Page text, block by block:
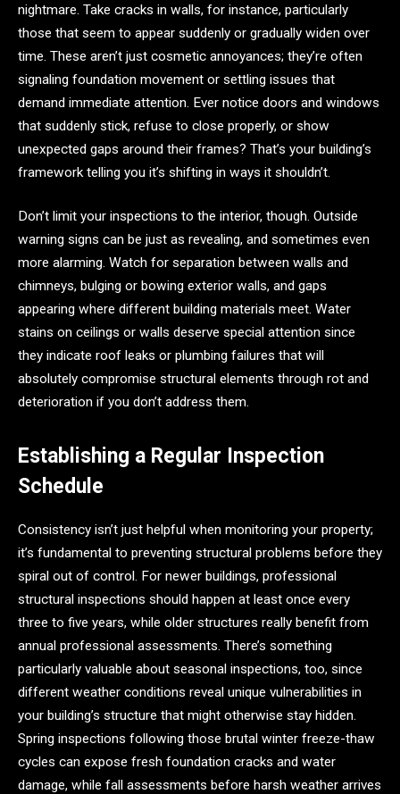
nightmare. Take cracks in walls, for instance, particularly
those that seem to appear suddenly or gradually widen over
time. These aren’t just cosmetic annoyances; they’re often
signaling foundation movement or settling issues that
demand immediate attention. Ever notice doors and windows
that suddenly stick, refuse to close properly, or show
unexpected gaps around their frames? That’s your building’s
framework telling you it’s shifting in ways it shouldn’t.
Don’t limit your inspections to the interior, though. Outside
warning signs can be just as revealing, and sometimes even
more alarming. Watch for separation between walls and
chimneys, bulging or bowing exterior walls, and gaps
appearing where different building materials meet. Water
stains on ceilings or walls deserve special attention since
they indicate roof leaks or plumbing failures that will
absolutely compromise structural elements through rot and
deterioration if you don’t address them.
Establishing a Regular Inspection
Schedule
Consistency isn’t just helpful when monitoring your property;
it’s fundamental to preventing structural problems before they
spiral out of control. For newer buildings, professional
structural inspections should happen at least once every
three to five years, while older structures really benefit from
annual professional assessments. There’s something
particularly valuable about seasonal inspections, too, since
different weather conditions reveal unique vulnerabilities in
your building’s structure that might otherwise stay hidden.
Spring inspections following those brutal winter freeze-thaw
cycles can expose fresh foundation cracks and water
damage, while fall assessments before harsh weather arrives